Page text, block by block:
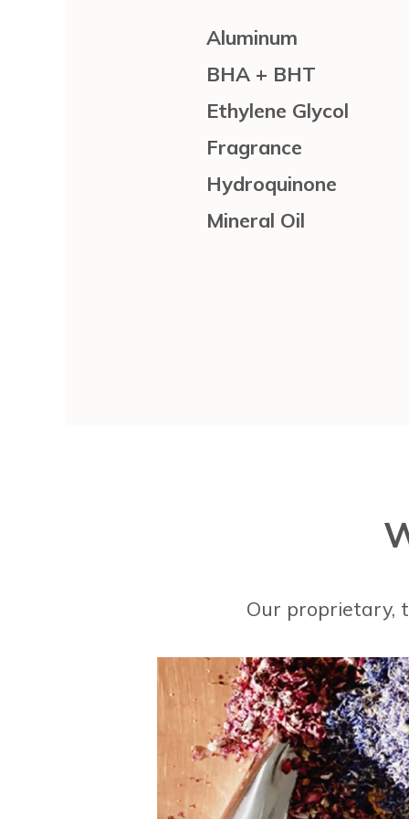
Aluminum
BHA + BHT
Ethylene Glycol
Fragrance
Hydroquinone
Mineral Oil
Our proprietary,